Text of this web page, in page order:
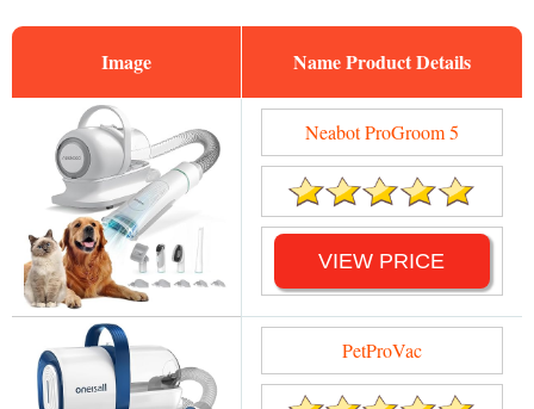
Image Name
Neabot ProGroom 5
VIEW PRICE
PetProVac